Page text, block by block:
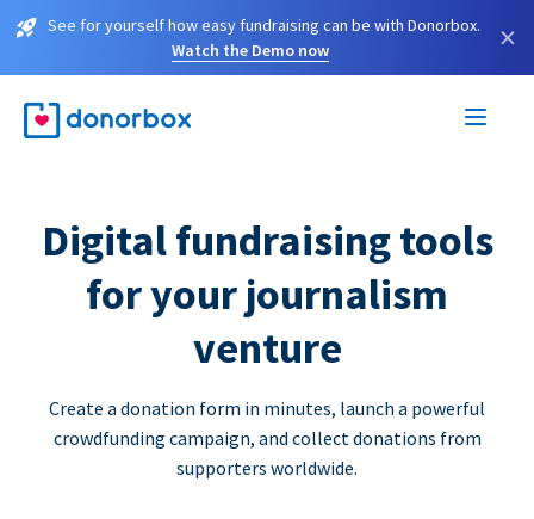
See for yourself how easy fundraising can be with Donorbox.
Watch the Demo now
×
Digital fundraising tools
for your journalism
venture
Create a donation form in minutes, launch a powerful
crowdfunding campaign, and collect donations from
supporters worldwide.